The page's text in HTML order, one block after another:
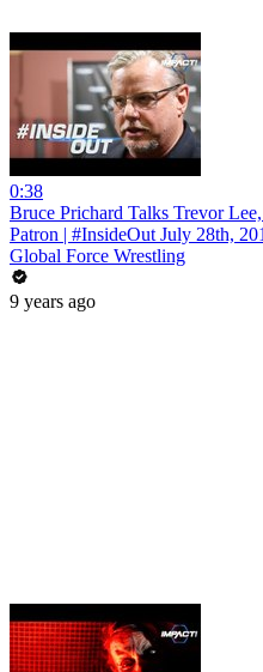
0:38
Bruce Prichard Talks Trevor
Patron | #InsideOut July 28th,
Global Force Wrestling
9 years ago